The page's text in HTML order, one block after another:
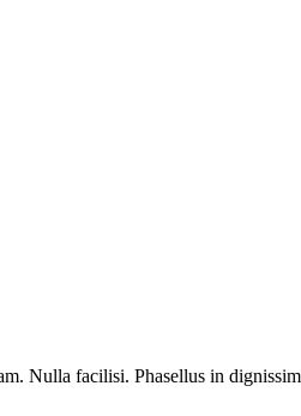
Nulla facilisi. Phasellus in